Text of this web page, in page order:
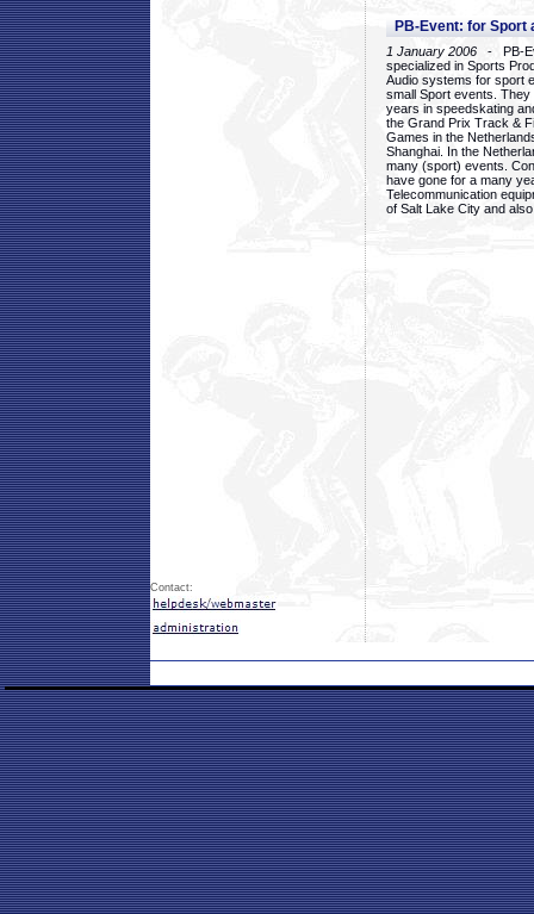
PB-Event: for Sport
1 January 2006 - PB-
specialized in Sports
Audio systems for sport
small Sport events.
years in speedskating
the Grand Prix Track &
Games in the
Shanghai. In the
many (sport) events.
have gone for a many
Telecommunication
of Salt Lake City and
Contact: